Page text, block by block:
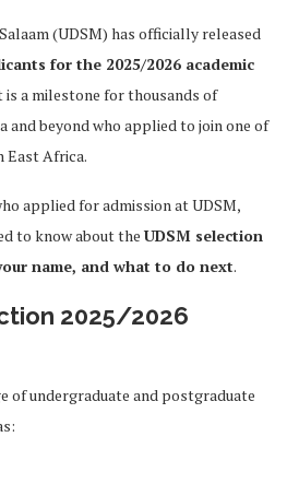
(UDSM) has officially released
for the 2025/2026 academic
is a milestone for thousands of
and beyond who applied to join one of
East Africa.
applied for admission at UDSM,
to know about the UDSM selection
name, and what to do next.
2025/2026
of undergraduate and postgraduate